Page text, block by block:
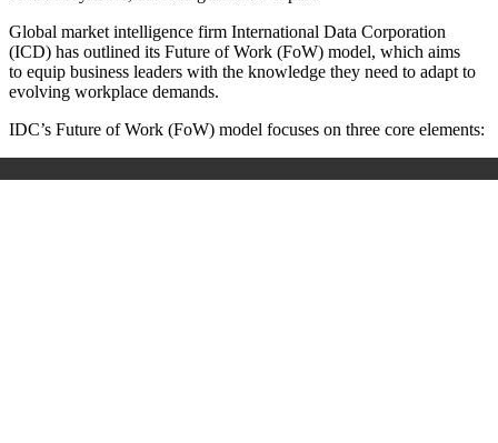
Global market intelligence firm International Data Corporation
(ICD) has outlined its Future of Work (FoW) model, which aims
to equip business leaders with the knowledge they need to adapt to
evolving workplace demands.
IDC’s Future of Work (FoW) model focuses on three core elements: